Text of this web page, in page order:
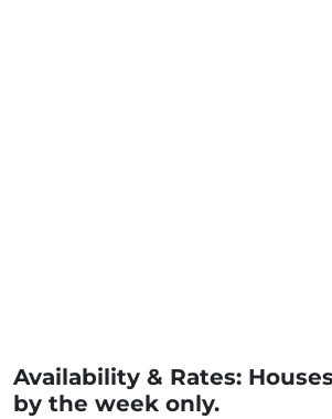
Availability & Rates:
by the week only.